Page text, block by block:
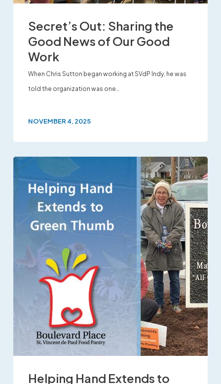
Secret’s Out: Sharing the
Good News of Our Good
Work
When Chris Sutton began working at SVdP Indy, he was
told the organization was one…
NOVEMBER 4, 2025
Helping Hand Extends to